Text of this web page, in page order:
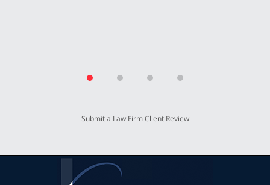
Submit a Law Firm Client Review